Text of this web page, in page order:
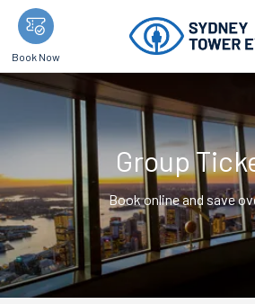
Skip
main
content
Book Now
Group
Book online and save